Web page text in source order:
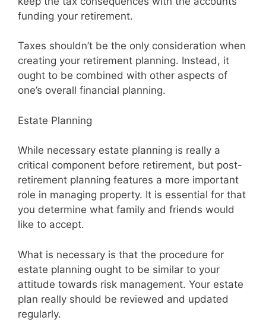
funding your retirement.
Taxes shouldn’t be the only consideration when
creating your retirement planning. Instead, it
ought to be combined with other aspects of
one’s overall financial planning.
Estate Planning
While necessary estate planning is really a
critical component before retirement, but post-
retirement planning features a more important
role in managing property. It is essential for that
you determine what family and friends would
like to accept.
What is necessary is that the procedure for
estate planning ought to be similar to your
attitude towards risk management. Your estate
plan really should be reviewed and updated
regularly.